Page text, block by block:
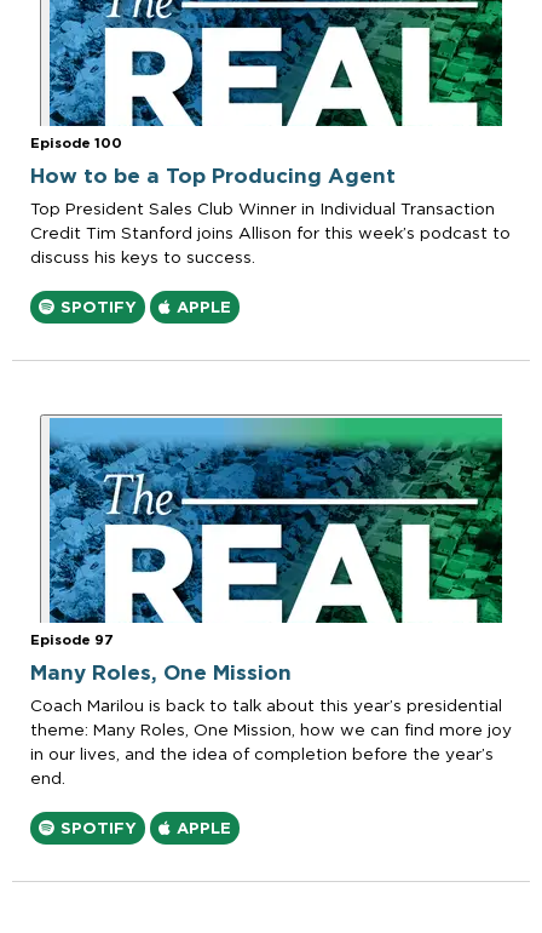
Episode 100
How to be a Top Producing Agent
Top President Sales Club Winner in Individual Transaction
Credit Tim Stanford joins Allison for this week’s podcast to
discuss his keys to success.
SPOTIFY APPLE
Episode 97
Many Roles, One Mission
Coach Marilou is back to talk about this year’s presidential
theme: Many Roles, One Mission, how we can find more joy
in our lives, and the idea of completion before the year’s
end.
SPOTIFY APPLE